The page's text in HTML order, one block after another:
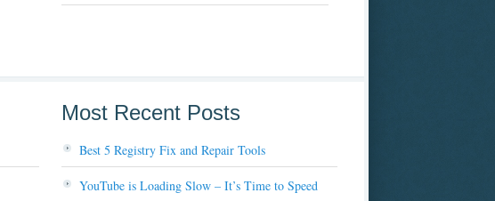
Most Recent Posts
Best 5 Registry Fix and Repair Tools
YouTube is Loading Slow – It’s Time to Speed